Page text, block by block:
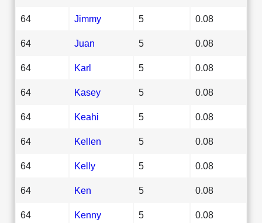
64 Jimmy 5 0.08
64 Juan 5 0.08
64 Karl 5 0.08
64 Kasey 5 0.08
64 Keahi 5 0.08
64 Kellen 5 0.08
64 Kelly 5 0.08
64 Ken 5 0.08
64 Kenny 5 0.08